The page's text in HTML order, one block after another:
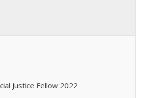
Justice Fellow 2022